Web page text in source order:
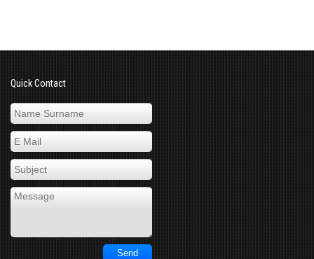
Quick Contact